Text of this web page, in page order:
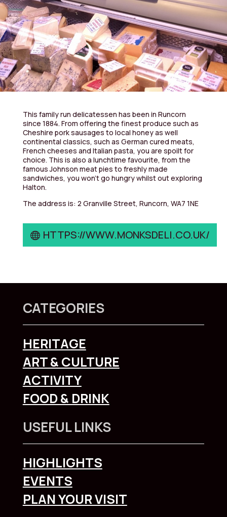
This family run delicatessen has been in Runcorn
since 1884. From offering the finest produce such as
Cheshire pork sausages to local honey as well
continental classics, such as German cured meats,
French cheeses and Italian pasta, you are spoilt for
choice. This is also a lunchtime favourite, from the
famous Johnson meat pies to freshly made
sandwiches, you won’t go hungry whilst out exploring
Halton.
The address is: 2 Granville Street, Runcorn, WA7 1NE
HTTPS://WWW.MONKSDELI.CO.UK/
CATEGORIES
HERITAGE
ART & CULTURE
ACTIVITY
FOOD & DRINK
USEFUL LINKS
HIGHLIGHTS
EVENTS
PLAN YOUR VISIT